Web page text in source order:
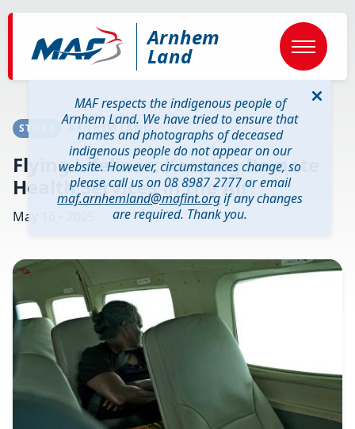
to
content
MAF respects the indigenous people of
Arnhem Land. We have tried to ensure that
names and photographs of deceased
indigenous people do not appear on our
website. However, circumstances change, so
please call us on 08 8987 2777 or email
maf.arnhemland@mafint.orgif any changes
are required. Thank you.
Arnhem
Land
STORY ARNHEM LAND
Flying Lifelines: Keeping Remote
Health Services in the Air
May 16 • 2025
Image